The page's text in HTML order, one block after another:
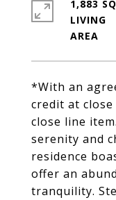
*With an
credit at
close line
serenity and
residence
offer an
tranquility.
1,883
LIVING